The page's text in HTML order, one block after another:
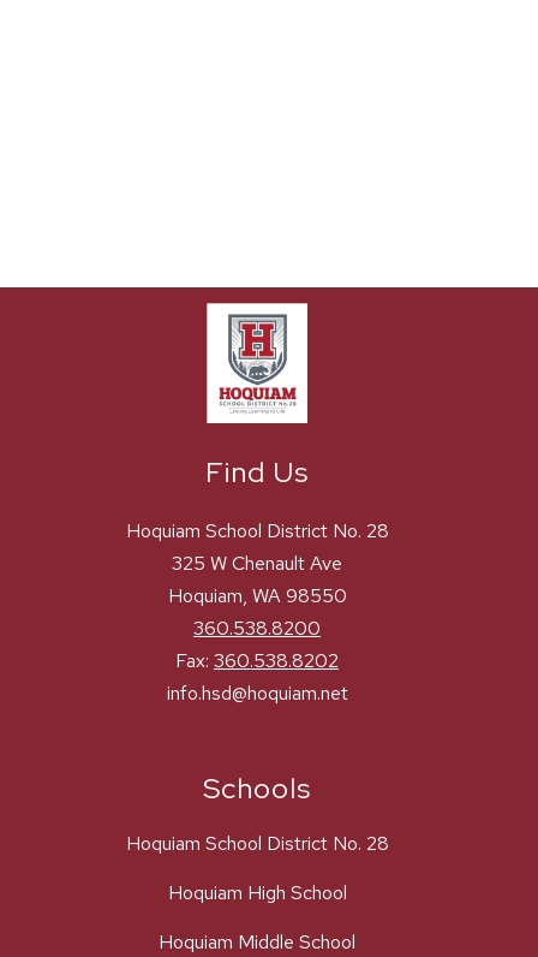
Find Us
Hoquiam School District No. 28
325 W Chenault Ave
Hoquiam, WA 98550
360.538.8200
Fax: 360.538.8202
info.hsd@hoquiam.net
Schools
Hoquiam School District No. 28
Hoquiam High School
Hoquiam Middle School